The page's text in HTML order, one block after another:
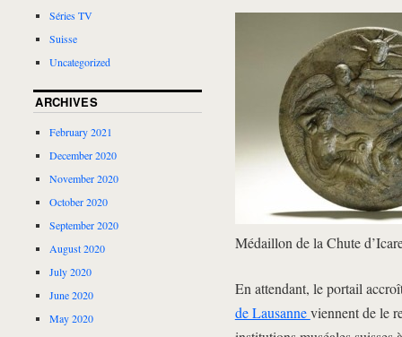
Médaillon de la Chute
En attendant, le portail
de Lausanneviennent de le
Séries TV
Suisse
Uncategorized
ARCHIVES
February 2021
December 2020
November 2020
October 2020
September 2020
August 2020
July 2020
June 2020
May 2020